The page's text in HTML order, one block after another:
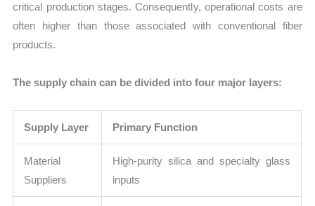
critical production stages. Consequently, operational costs are
often higher than those associated with conventional fiber
products.
The supply chain can be divided into four major layers:
Supply Layer Primary Function
Material
Suppliers
High-purity silica and specialty glass
inputs